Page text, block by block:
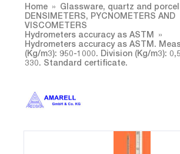
Home
Glassware, quartz and
DENSIMETERS, PYCNOMETERS AND
VISCOMETERS
Hydrometers accuracy as ASTM
Hydrometers accuracy as ASTM.
(Kg/m3): 950-1000. Division (Kg/m3):
330. Standard certificate.